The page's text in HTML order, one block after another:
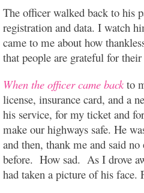
The officer walked back to his
registration and data. I watch
came to me about how
that people are grateful for
When the officer came back to
license, insurance card, and a
his service, for my ticket and
make our highways safe. He
and then, thank me and said
before. How sad. As I drove
had taken a picture of his face.